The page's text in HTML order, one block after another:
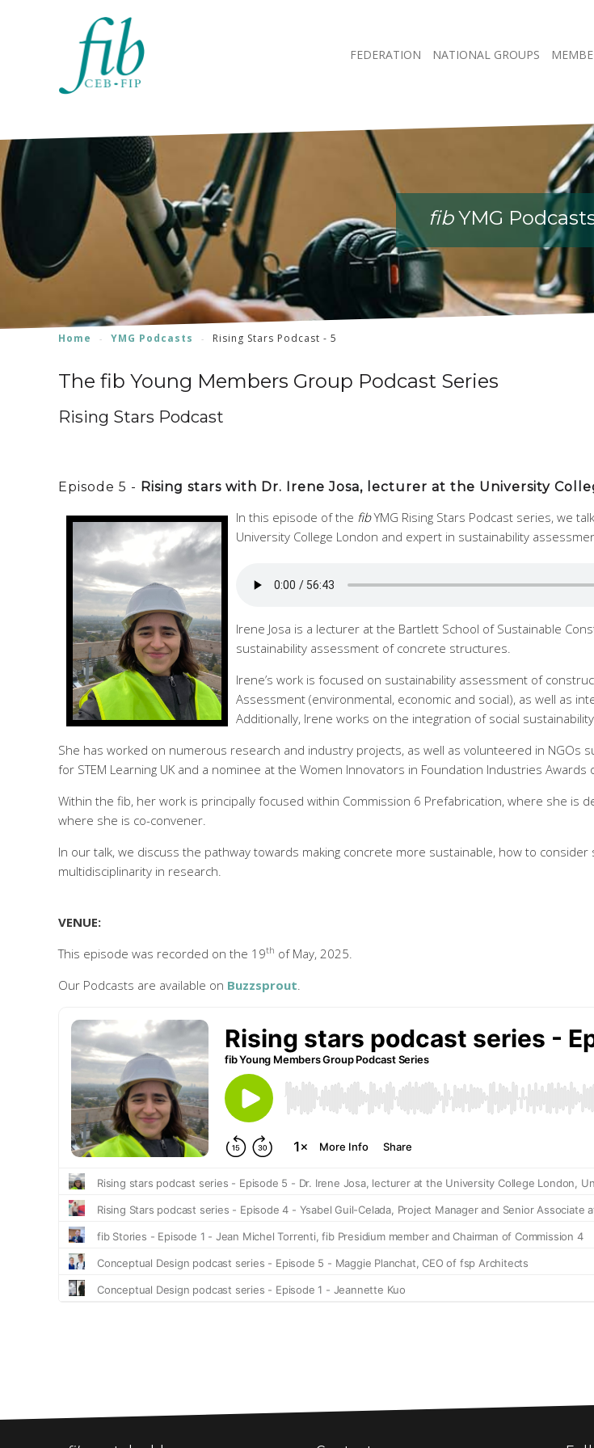
FEDERATION NATIONAL GROUPS
fibYMG
Home YMG Podcasts Rising Stars Podcast - 5
The fib Young Members Group Podcast Series
Rising Stars Podcast
Episode 5 - Rising stars with Dr. Irene Josa, lecturer at the University
In this episode of the fibYMG Rising Stars Podcast series, we
University College London and expert in sustainability
Irene Josa is a lecturer at the Bartlett School of Sustainable
sustainability assessment of concrete structures.
Irene’s work is focused on sustainability assessment of
Assessment (environmental, economic and social), as well as
Additionally, Irene works on the integration of social
She has worked on numerous research and industry projects, as well as volunteered in NGOs
for STEM Learning UK and a nominee at the Women Innovators in Foundation Industries Awards
Within the fib, her work is principally focused within Commission 6 Prefabrication, where she is
where she is co-convener.
In our talk, we discuss the pathway towards making concrete more sustainable, how to
multidisciplinarity in research.
VENUE:
This episode was recorded on the 19th of May, 2025.
Our Podcasts are available on Buzzsprout.